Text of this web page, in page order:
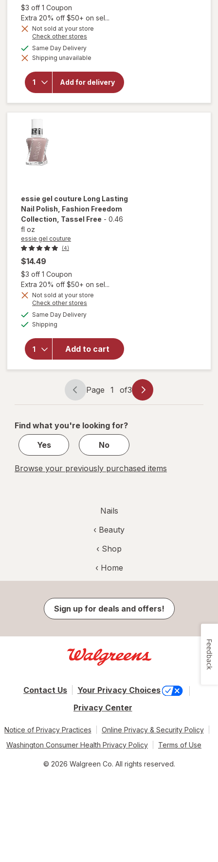
$3 off 1 Coupon
Extra 20% off $50+ on sel...
Not sold at your store
Check other stores
dialog
Same Day Deliveryavailable
Shipping unavailable
Add for delivery
will
open
for
essie
couture
Long-
Lasting
Nail
Polish,
essie gel couture Long Lasting
Nail Polish, Fashion Freedom
Collection , Tassel Free - 0.46
fl oz
essie gel couture
(4)
$14.49
$3 off 1 Coupon
Extra 20% off $50+ on sel...
Not sold at your store
Check other stores
Same Day Deliveryavailable
Shipping
Add to cart
will open
overlay
foressie
gel
Lasting
Nail
Freedom
Collection
Tassel
Page
navigation
Page 1 of3
Page
1
3
Find what you're looking for?
Yes
No
Browse your previously purchased items
Nails
‹ Beauty
‹ Shop
‹ Home
Sign up for deals and offers!
Contact Us
Your Privacy Choices
Privacy Center
Notice of Privacy Practices
Online Privacy & Security Policy
Washington Consumer Health Privacy Policy
Terms of Use
© 2026 Walgreen Co. All rights reserved.
Feedback